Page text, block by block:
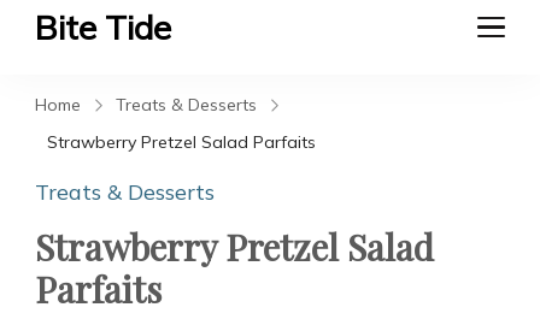
Bite Tide
Home
Treats & Desserts
Strawberry Pretzel Salad Parfaits
Treats & Desserts
Strawberry Pretzel Salad
Parfaits